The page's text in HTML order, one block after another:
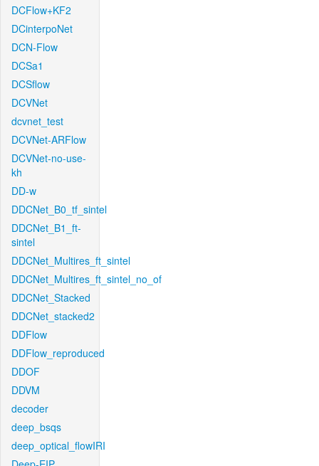
DCFlow+KF2
DCinterpoNet
DCN-Flow
DCSa1
DCSflow
DCVNet
dcvnet_test
DCVNet-ARFlow
DCVNet-no-use-
kh
DD-w
DDCNet_B0_tf_sintel
DDCNet_B1_ft-
sintel
DDCNet_Multires_ft_sintel
DDCNet_Multires_ft_sintel_no_of
DDCNet_Stacked
DDCNet_stacked2
DDFlow
DDFlow_reproduced
DDOF
DDVM
decoder
deep_bsqs
deep_optical_flowIRI